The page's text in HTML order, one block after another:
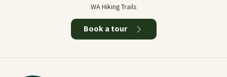
WA Hiking Trails
Book a tour